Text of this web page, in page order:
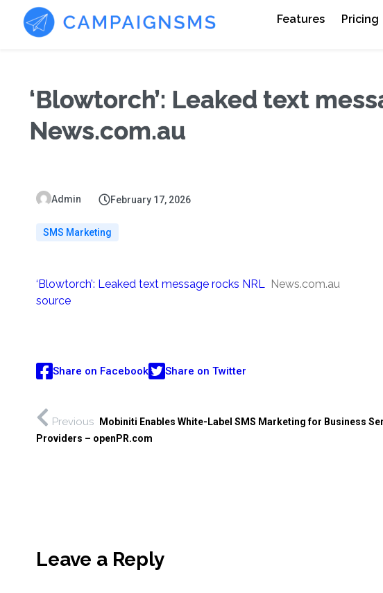
Features Pricing
‘Blowtorch’: Leaked text
News.com.au
Admin February 17, 2026
SMS Marketing
‘Blowtorch’: Leaked text message rocks NRL News.com.au
source
Share on Facebook Share on Twitter
Previous
Mobiniti Enables White-Label SMS Marketing for Business
Providers – openPR.com
Leave a Reply